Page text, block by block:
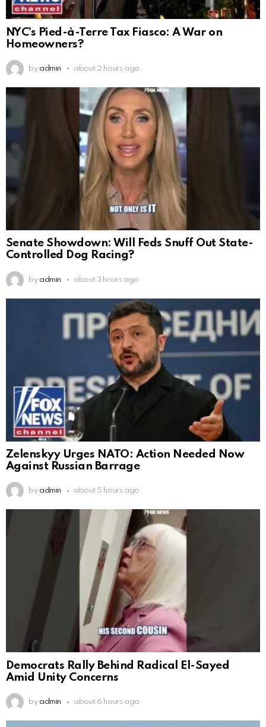
NYC’s Pied-à-Terre Tax Fiasco: A War on
Homeowners?
by admin about 2 hours ago
Senate Showdown: Will Feds Snuff Out State-
Controlled Dog Racing?
by admin about 3 hours ago
Zelenskyy Urges NATO: Action Needed Now
Against Russian Barrage
by admin about 5 hours ago
Democrats Rally Behind Radical El-Sayed
Amid Unity Concerns
by admin about 6 hours ago